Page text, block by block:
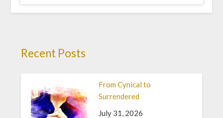
Recent Posts
From Cynical to
Surrendered
July 31, 2026